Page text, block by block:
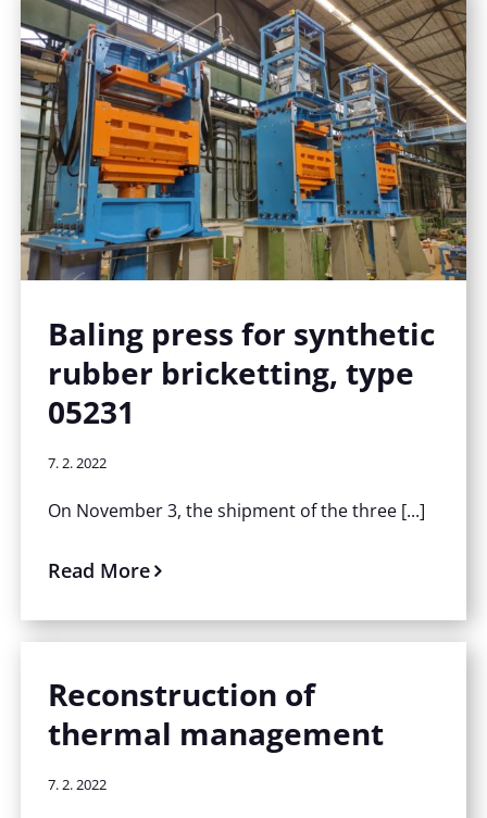
Baling press for synthetic
rubber bricketting, type
05231
7. 2. 2022
On November 3, the shipment of the three [...]
Read More
Reconstruction of
thermal management
7. 2. 2022